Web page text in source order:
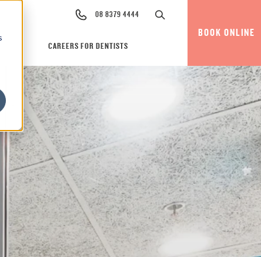
08 8379 4444
CAREERS FOR DENTISTS
BOOK ONLINE